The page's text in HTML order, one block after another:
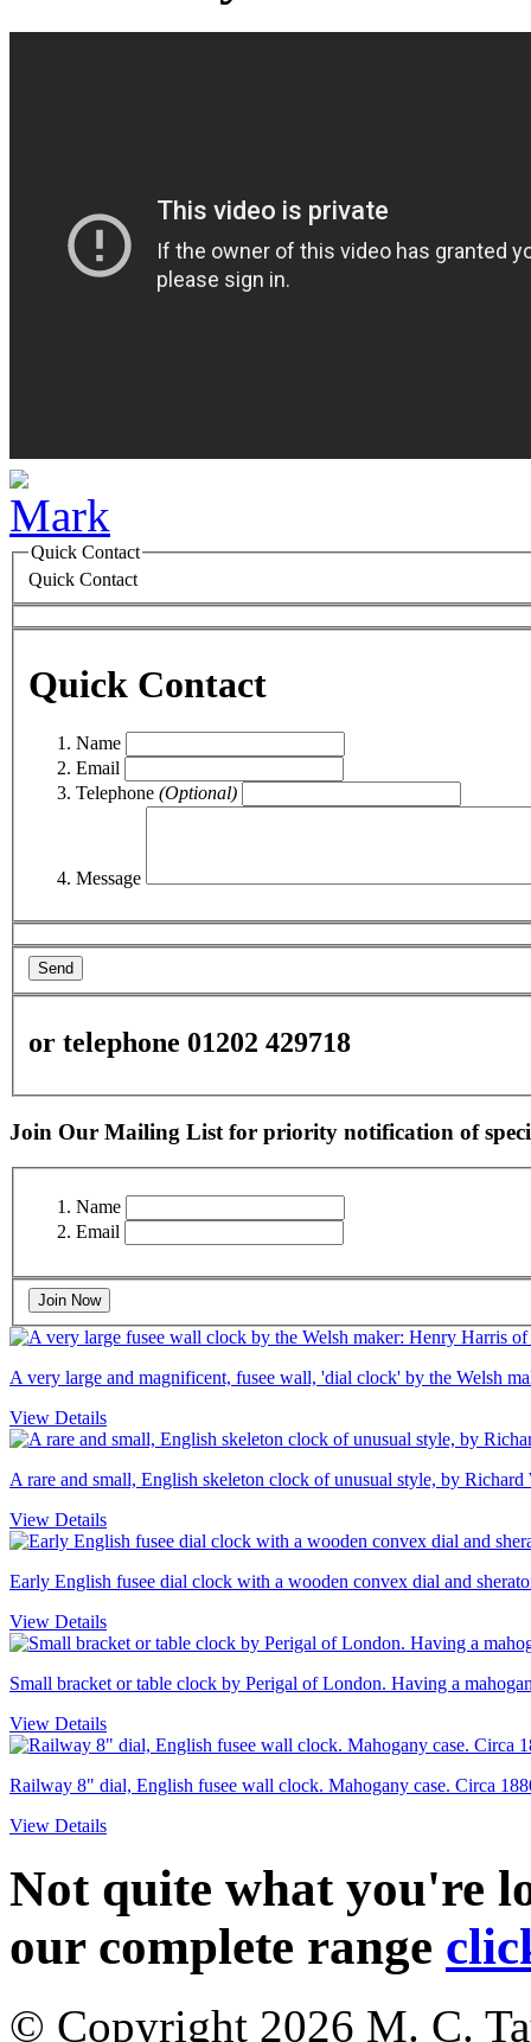
Quick Contact
Quick Contact
Quick Contact
Name
Email
Telephone (Optional)
Message
Send
or telephone 01202 429718
Join Our Mailing List for priority notification of
Name
Email
Join Now
A very large and magnificent, fusee wall, 'dial clock' by the Welsh
View Details
A rare and small, English skeleton clock of unusual style, by
View Details
Early English fusee dial clock with a wooden convex dial and
View Details
Small bracket or table clock by Perigal of London. Having a
View Details
Railway 8" dial, English fusee wall clock. Mahogany case. Circa
View Details
Not quite what you're
our complete range
© Copyright 2026 M. C.